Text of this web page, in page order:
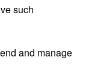
such
and manage